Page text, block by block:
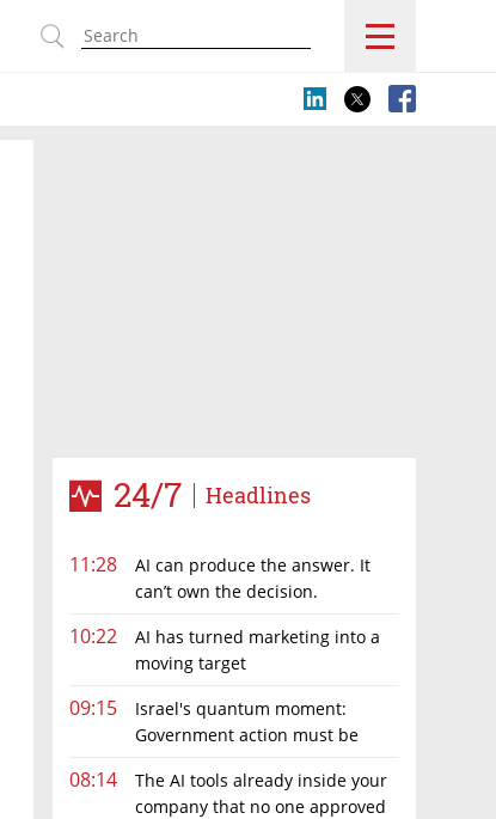
24/7 Headlines
11:28
AI can produce the answer. It
can’t own the decision.
10:22
AI has turned marketing into a
moving target
09:15
Israel's quantum moment:
Government action must be
08:14
The AI tools already inside your
company that no one approved